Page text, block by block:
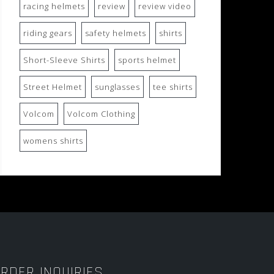
racing helmets review review video
riding gears safety helmets shirts
Short-Sleeve Shirts sports helmet
Street Helmet sunglasses tee shirts
Volcom Volcom Clothing
womens shirts